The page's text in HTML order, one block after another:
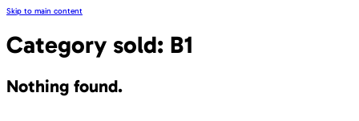
Skip to main content
Category sold: B1
Nothing found.